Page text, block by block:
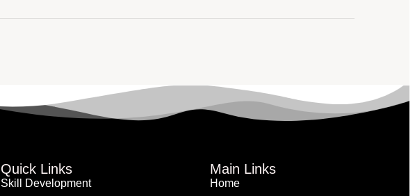
Quick Links
Skill Development
Main Links
Home